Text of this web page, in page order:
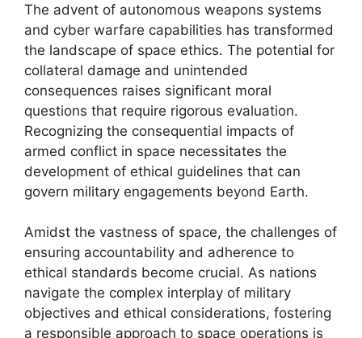
The advent of autonomous weapons systems
and cyber warfare capabilities has transformed
the landscape of space ethics. The potential for
collateral damage and unintended
consequences raises significant moral
questions that require rigorous evaluation.
Recognizing the consequential impacts of
armed conflict in space necessitates the
development of ethical guidelines that can
govern military engagements beyond Earth.
Amidst the vastness of space, the challenges of
ensuring accountability and adherence to
ethical standards become crucial. As nations
navigate the complex interplay of military
objectives and ethical considerations, fostering
a responsible approach to space operations is